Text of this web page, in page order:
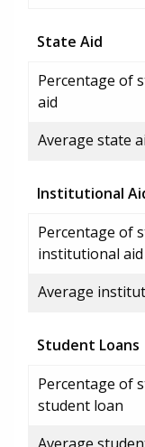
State Aid
Percentage of
aid
Average state
Institutional
Percentage of
institutional aid
Average
Student Loans
Percentage of
student loan
Average